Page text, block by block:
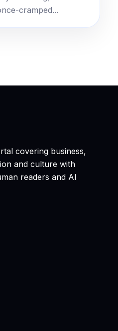
cramped...
covering business,
and culture with
readers and AI